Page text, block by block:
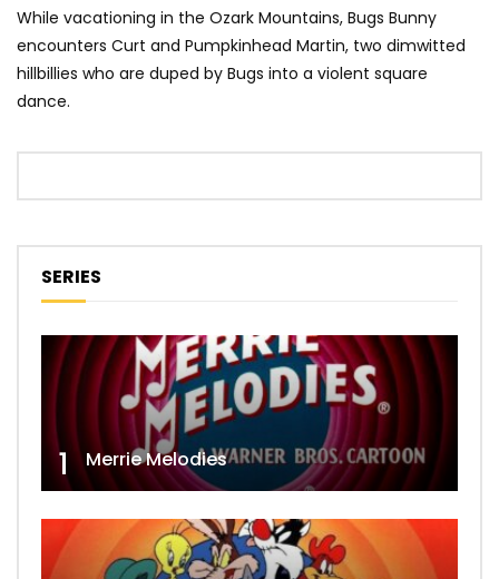
While vacationing in the Ozark Mountains, Bugs Bunny
encounters Curt and Pumpkinhead Martin, two dimwitted
hillbillies who are duped by Bugs into a violent square
dance.
SERIES
1 Merrie Melodies